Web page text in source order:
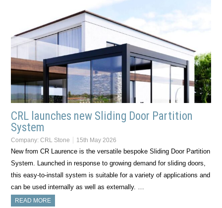
CRL launches new Sliding Door Partition
System
Company:CRL Stone 15th May 2026
New from CR Laurence is the versatile bespoke Sliding Door Partition
System. Launched in response to growing demand for sliding doors,
this easy-to-install system is suitable for a variety of applications and
can be used internally as well as externally. …
READ MORE